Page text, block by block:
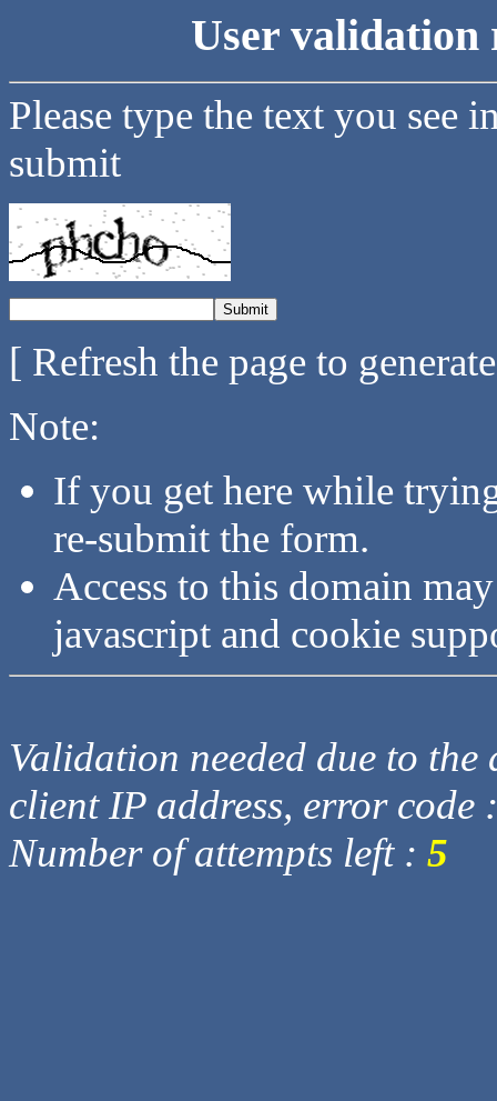
User validation
Please type the text you see
submit
[ Refresh the page to
Note:
If you get here while
re-submit the form.
Access to this domain
javascript and cookie
Validation needed due to
client IP address, error code
Number of attempts left : 5